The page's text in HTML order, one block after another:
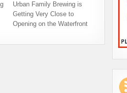
Urban Family Brewing is
Getting Very Close to
Opening on the Waterfront